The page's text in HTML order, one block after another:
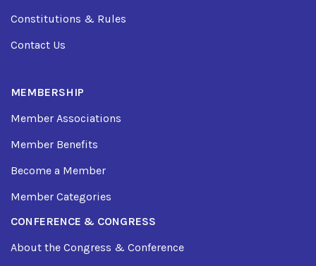
Constitutions & Rules
Contact Us
MEMBERSHIP
Member Associations
Member Benefits
Become a Member
Member Categories
CONFERENCE & CONGRESS
About the Congress & Conference